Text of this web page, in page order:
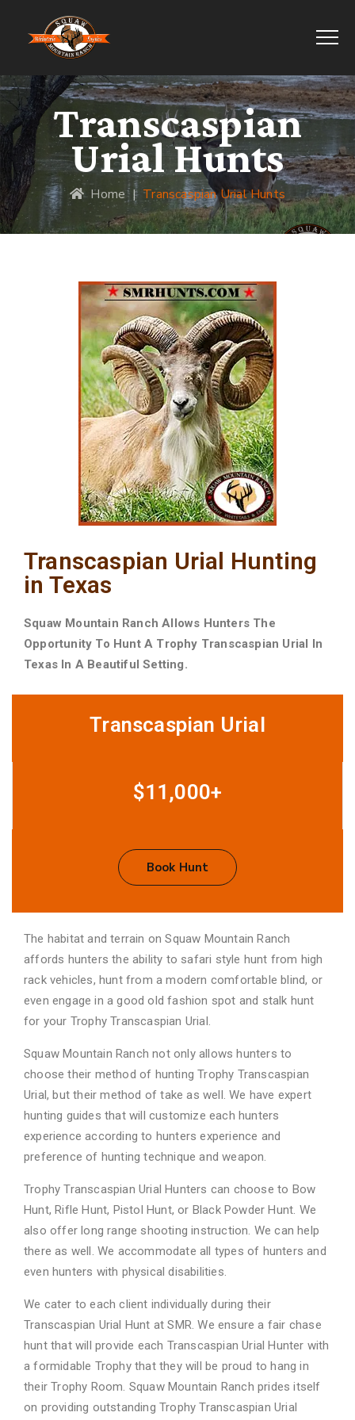
Transcaspian
Urial Hunts
Home| Transcaspian Urial Hunts
Transcaspian Urial Hunting
in Texas
Squaw Mountain Ranch Allows Hunters The
Opportunity To Hunt A Trophy Transcaspian Urial In
Texas In A Beautiful Setting.
Transcaspian Urial
$11,000+
Book Hunt
The habitat and terrain on Squaw Mountain Ranch
affords hunters the ability to safari style hunt from high
rack vehicles, hunt from a modern comfortable blind, or
even engage in a good old fashion spot and stalk hunt
for your Trophy Transcaspian Urial.
Squaw Mountain Ranch not only allows hunters to
choose their method of hunting Trophy Transcaspian
Urial, but their method of take as well. We have expert
hunting guides that will customize each hunters
experience according to hunters experience and
preference of hunting technique and weapon.
Trophy Transcaspian Urial Hunters can choose to Bow
Hunt, Rifle Hunt, Pistol Hunt, or Black Powder Hunt. We
also offer long range shooting instruction. We can help
there as well. We accommodate all types of hunters and
even hunters with physical disabilities.
We cater to each client individually during their
Transcaspian Urial Hunt at SMR. We ensure a fair chase
hunt that will provide each Transcaspian Urial Hunter with
a formidable Trophy that they will be proud to hang in
their Trophy Room. Squaw Mountain Ranch prides itself
on providing outstanding Trophy Transcaspian Urial